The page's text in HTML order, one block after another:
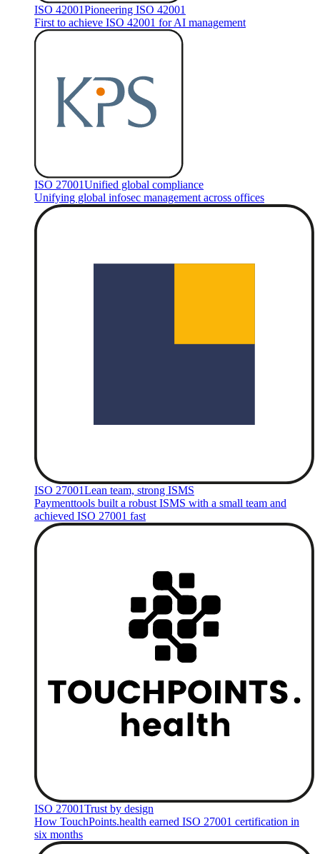
ISO 42001Pioneering ISO 42001
First to achieve ISO 42001 for AI management
ISO 27001Unified global compliance
Unifying global infosec management across offices
ISO 27001Lean team, strong ISMS
Paymenttools built a robust ISMS with a small team and
achieved ISO 27001 fast
ISO 27001Trust by design
How TouchPoints.health earned ISO 27001 certification in
six months